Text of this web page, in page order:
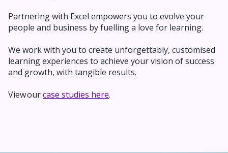
Partnering with Excel empowers you to evolve your
people and business by fuelling a love for learning.
We work with you to create unforgettably, customised
learning experiences to achieve your vision of success
and growth, with tangible results.
View ourcase studies here.